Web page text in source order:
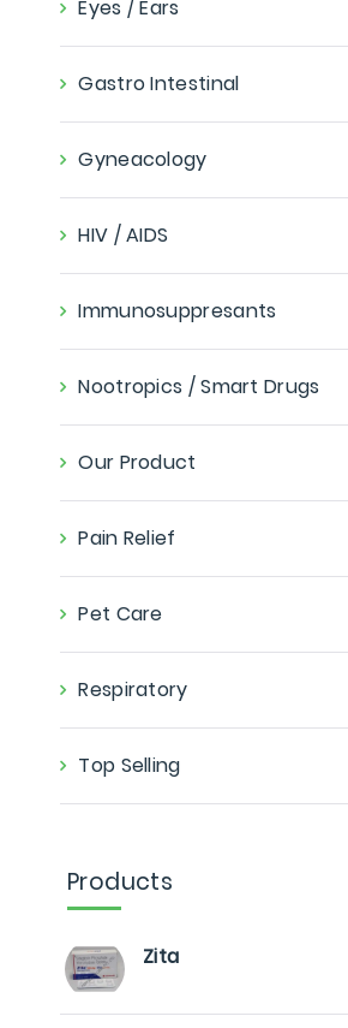
Eyes / Ears
Gastro Intestinal
Gyneacology
HIV / AIDS
Immunosuppresants
Nootropics / Smart Drugs
Our Product
Pain Relief
Pet Care
Respiratory
Top Selling
Products
Zita